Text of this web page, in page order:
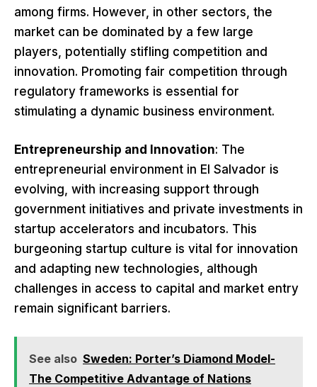
among firms. However, in other sectors, the
market can be dominated by a few large
players, potentially stifling competition and
innovation. Promoting fair competition through
regulatory frameworks is essential for
stimulating a dynamic business environment.
Entrepreneurship and Innovation: The
entrepreneurial environment in El Salvador is
evolving, with increasing support through
government initiatives and private investments in
startup accelerators and incubators. This
burgeoning startup culture is vital for innovation
and adapting new technologies, although
challenges in access to capital and market entry
remain significant barriers.
See also Sweden: Porter’s Diamond Model-
The Competitive Advantage of Nations